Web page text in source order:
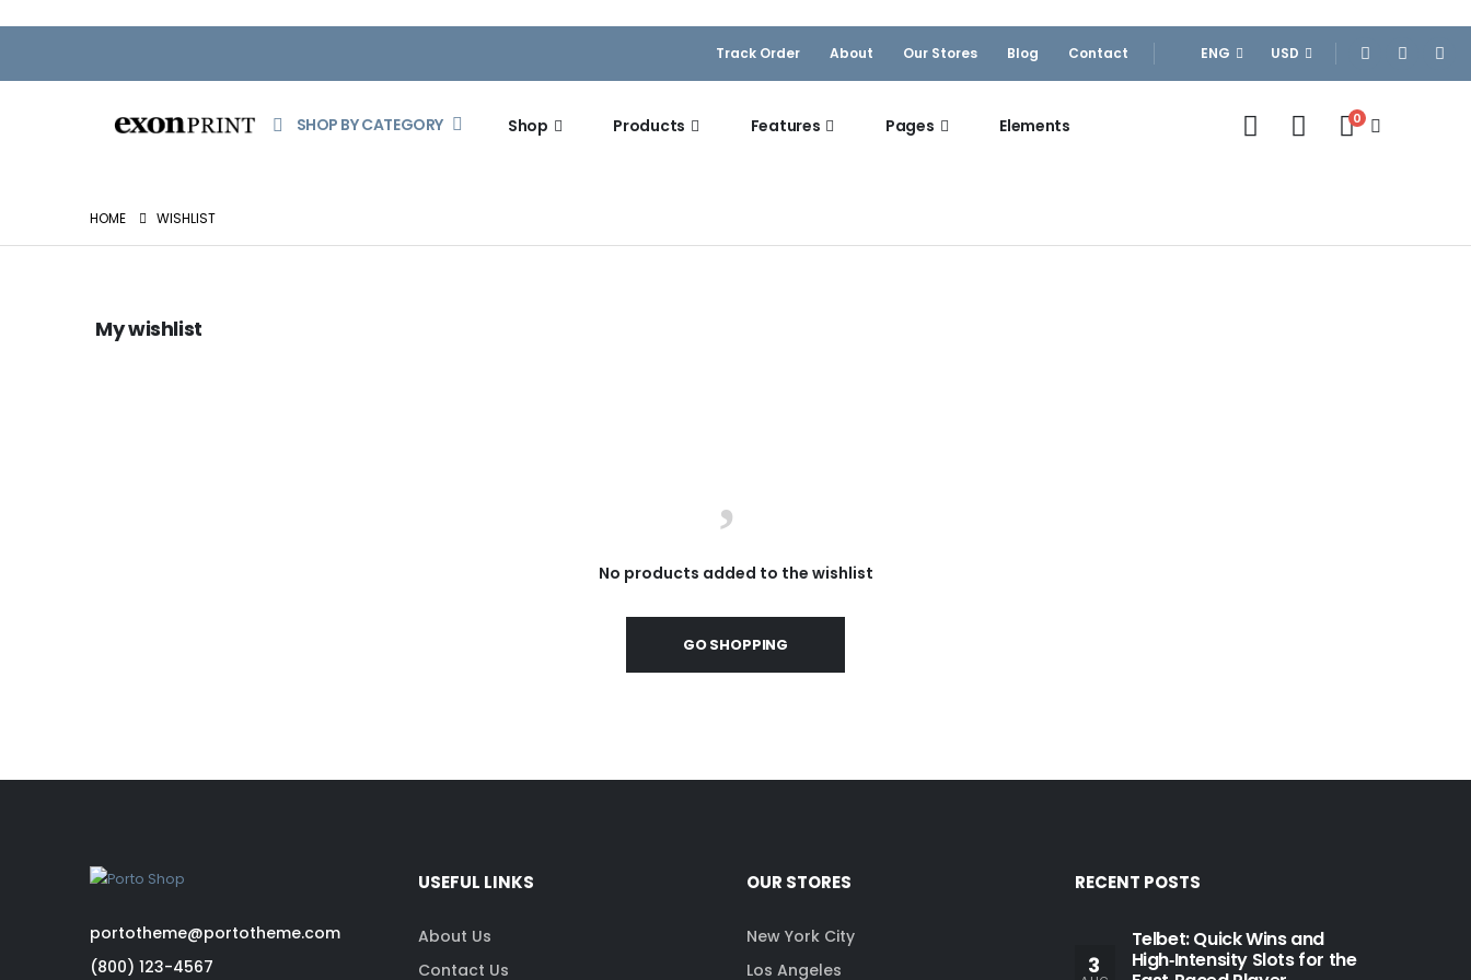
Track Order About Our Stores Blog Contact ENG USD
SHOP BY CATEGORY Shop Products Features Pages Elements 0
HOME WISHLIST
My wishlist
No products added to the wishlist
GO SHOPPING
portotheme@portotheme.com
(800) 123-4567
USEFUL LINKS
About Us
Contact Us
OUR STORES
New York City
Los Angeles
RECENT POSTS
3
Telbet: Quick Wins and
High‑Intensity Slots for the